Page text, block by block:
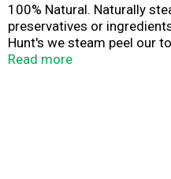
100% Natural. Naturally
preservatives or
Hunt's we steam peel our
water. That means no
Read more